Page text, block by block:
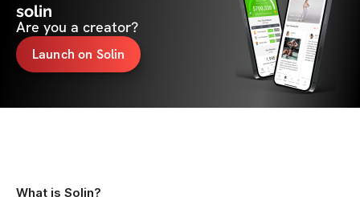
solin
Are you a creator?
Launch on Solin
What is Solin?